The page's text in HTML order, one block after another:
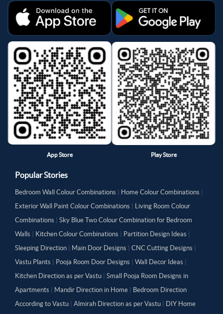
App Store Play Store
Popular Stories
Bedroom Wall Colour Combinations Home Colour Combinations
Exterior Wall Paint Colour Combinations
Living Room Colour
Combinations
Sky Blue Two Colour Combination for Bedroom
Walls
Kitchen Colour Combinations Partition Design Ideas
Sleeping Direction
Main Door Designs CNC Cutting Designs
Vastu Plants
Pooja Room Door Designs Wall Decor Ideas
Kitchen Direction as per Vastu
Small Pooja Room Designs in
Apartments
Mandir Direction in Home
Bedroom Direction
According to Vastu
Almirah Direction as per Vastu DIY Home